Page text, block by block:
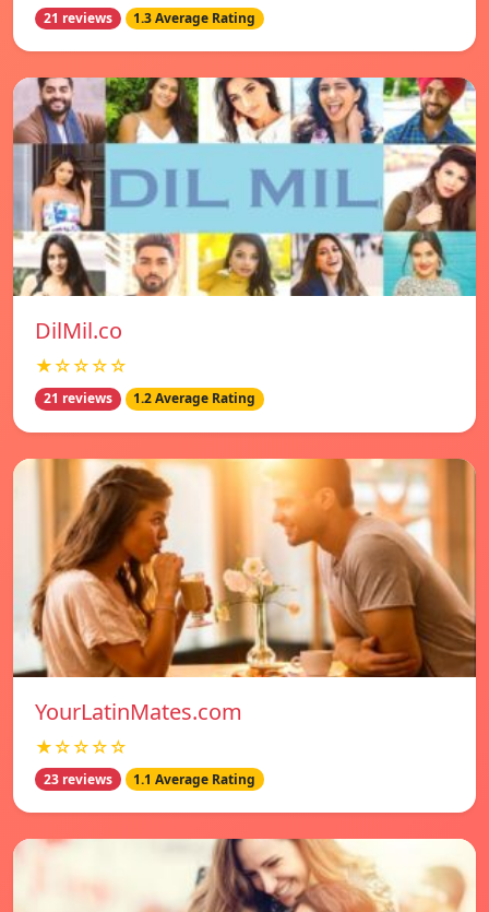
21 reviews 1.3 Average Rating
DilMil.co
★☆☆☆☆
21 reviews 1.2 Average Rating
YourLatinMates.com
★☆☆☆☆
23 reviews 1.1 Average Rating